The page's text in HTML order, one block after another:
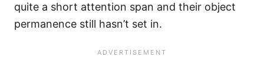
quite a short attention span and their object
permanence still hasn’t set in.